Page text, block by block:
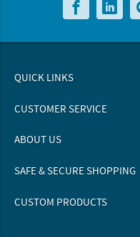
QUICK LINKS
CUSTOMER SERVICE
ABOUT US
SAFE & SECURE SHOPPING
CUSTOM PRODUCTS